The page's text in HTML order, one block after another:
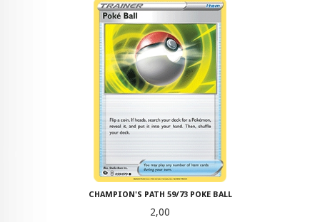
CHAMPION'S PATH 59/73 POKE BALL
Pris
2,00